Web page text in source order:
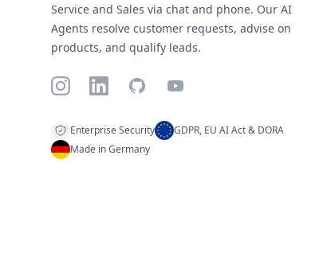
Service and Sales via chat and phone. Our AI
Agents resolve customer requests, advise on
products, and qualify leads.
InstagramLinkedInGitHubYouTube
Enterprise Security
GDPR, EU AI Act & DORA
Made in Germany